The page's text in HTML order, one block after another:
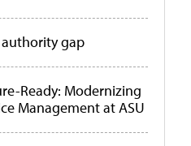
gap
Ready: Modernizing
Management at ASU